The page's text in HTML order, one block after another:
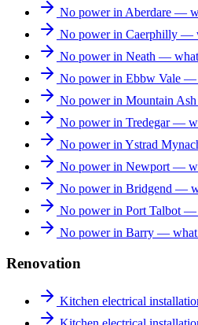
No power in Aberdare —
No power in Caerphilly —
No power in Neath —
No power in Ebbw Vale —
No power in Mountain
No power in Tredegar —
No power in Ystrad
No power in Newport —
No power in Bridgend —
No power in Port Talbot —
No power in Barry — what
Renovation
Kitchen electrical